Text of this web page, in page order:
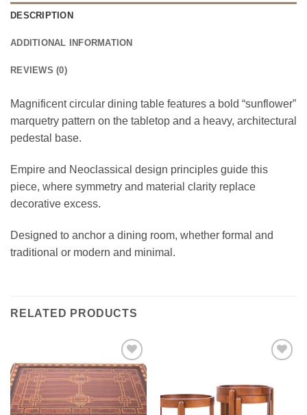
DESCRIPTION
ADDITIONAL INFORMATION
REVIEWS (0)
Magnificent circular dining table features a bold “sunflower”
marquetry pattern on the tabletop and a heavy, architectural
pedestal base.
Empire and Neoclassical design principles guide this
piece, where symmetry and material clarity replace
decorative excess.
Designed to anchor a dining room, whether formal and
traditional or modern and minimal.
RELATED PRODUCTS
Add to
wishlist